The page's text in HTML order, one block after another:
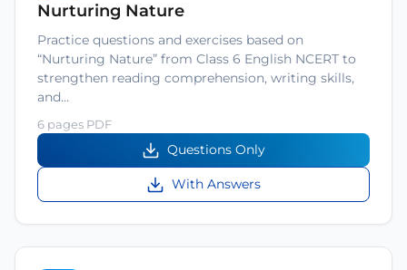
Nurturing Nature
Practice questions and exercises based on
“Nurturing Nature” from Class 6 English NCERT to
strengthen reading comprehension, writing skills,
and…
6 pages PDF
Questions Only
With Answers